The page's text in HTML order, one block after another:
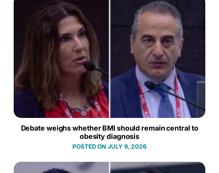
Debate weighs whether BMI should remain central to
obesity diagnosis
JULY 9, 2026